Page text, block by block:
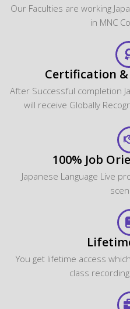
Our Faculties are working
in MNC
Certification &
After Successful completion
will receive Globally
100% Job
Japanese Language Live
You get lifetime access
class